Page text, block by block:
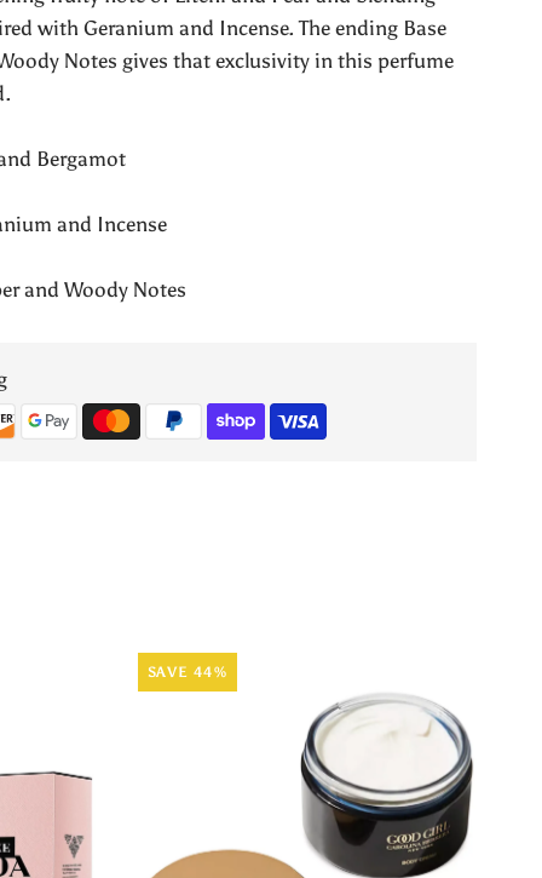
with Geranium and Incense. The ending Base
Notes gives that exclusivity in this perfume
Bergamot
and Incense
and Woody Notes
SAVE 44%